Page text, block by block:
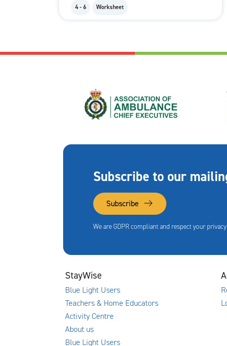
4 - 6 Worksheet
Subscribe to our
Subscribe
We are GDPR compliant and respect your
StayWise
Blue Light Users
Teachers & Home Educators
Activity Centre
About us
Blue Light Users